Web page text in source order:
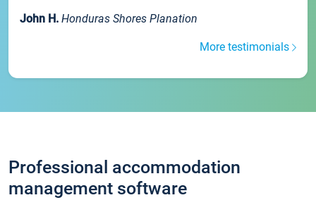
John H. Honduras Shores Planation
More testimonials
Professional accommodation
management software